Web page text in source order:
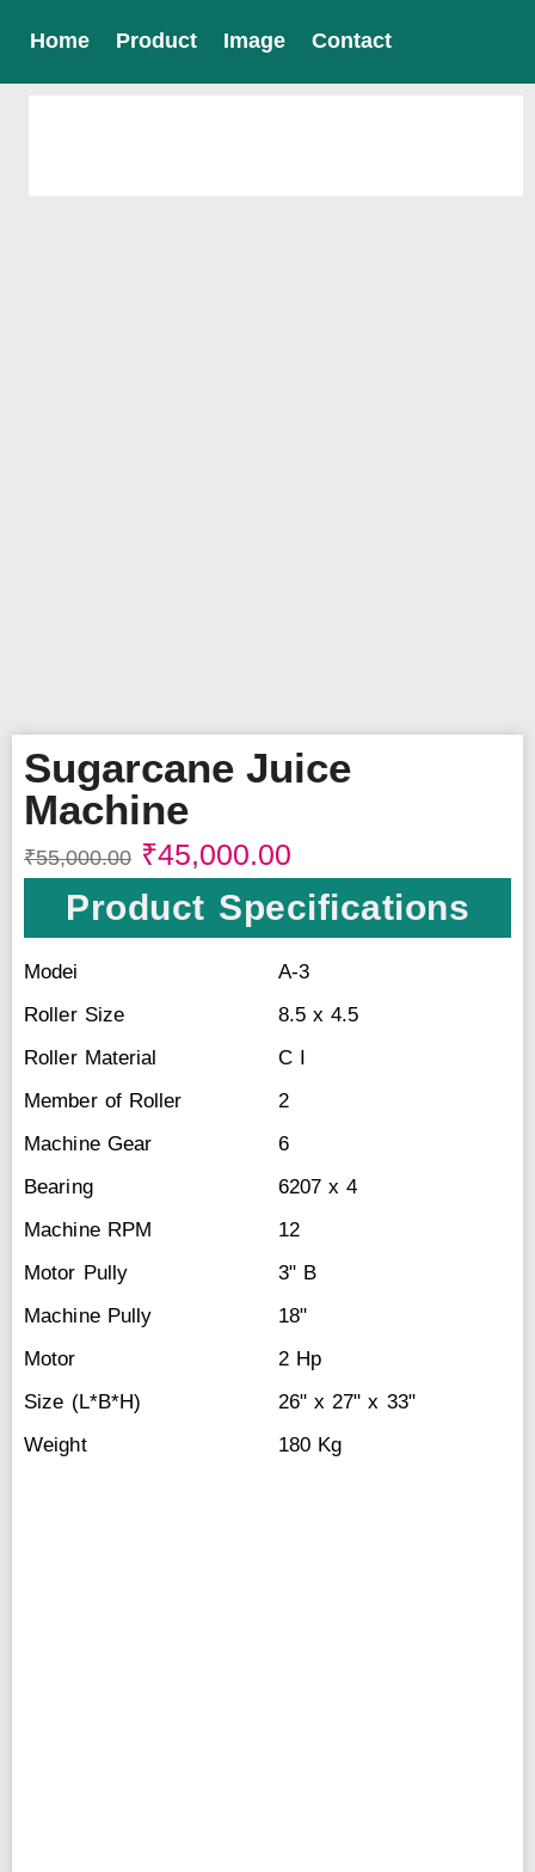
Home Product Image Contact
Sugarcane Juice
Machine
₹55,000.00 ₹45,000.00
Product Specifications
Modei
A-3
Roller Size
8.5 x 4.5
Roller Material
C I
Member of Roller
2
Machine Gear
6
Bearing
6207 x 4
Machine RPM
12
Motor Pully
3" B
Machine Pully
18"
Motor
2 Hp
Size (L*B*H)
26" x 27" x 33"
Weight
180 Kg